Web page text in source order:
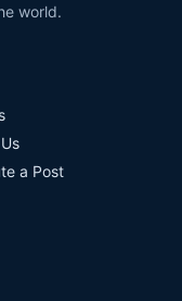
world.
a Post